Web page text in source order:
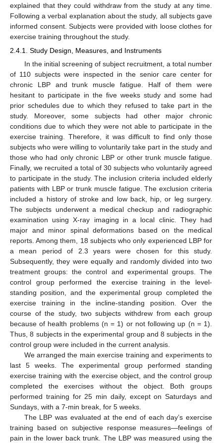
explained that they could withdraw from the study at any time.
Following a verbal explanation about the study, all subjects gave
informed consent. Subjects were provided with loose clothes for
exercise training throughout the study.
2.4.1. Study Design, Measures, and Instruments
In the initial screening of subject recruitment, a total number
of 110 subjects were inspected in the senior care center for
chronic LBP and trunk muscle fatigue. Half of them were
hesitant to participate in the five weeks study and some had
prior schedules due to which they refused to take part in the
study. Moreover, some subjects had other major chronic
conditions due to which they were not able to participate in the
exercise training. Therefore, it was difficult to find only those
subjects who were willing to voluntarily take part in the study and
those who had only chronic LBP or other trunk muscle fatigue.
Finally, we recruited a total of 30 subjects who voluntarily agreed
to participate in the study. The inclusion criteria included elderly
patients with LBP or trunk muscle fatigue. The exclusion criteria
included a history of stroke and low back, hip, or leg surgery.
The subjects underwent a medical checkup and radiographic
examination using X-ray imaging in a local clinic. They had
major and minor spinal deformations based on the medical
reports. Among them, 18 subjects who only experienced LBP for
a mean period of 2.3 years were chosen for this study.
Subsequently, they were equally and randomly divided into two
treatment groups: the control and experimental groups. The
control group performed the exercise training in the level-
standing position, and the experimental group completed the
exercise training in the incline-standing position. Over the
course of the study, two subjects withdrew from each group
because of health problems (n = 1) or not following up (n = 1).
Thus, 8 subjects in the experimental group and 8 subjects in the
control group were included in the current analysis.
We arranged the main exercise training and experiments to
last 5 weeks. The experimental group performed standing
exercise training with the exercise object, and the control group
completed the exercises without the object. Both groups
performed training for 25 min daily, except on Saturdays and
Sundays, with a 7-min break, for 5 weeks.
The LBP was evaluated at the end of each day’s exercise
training based on subjective response measures—feelings of
pain in the lower back trunk. The LBP was measured using the